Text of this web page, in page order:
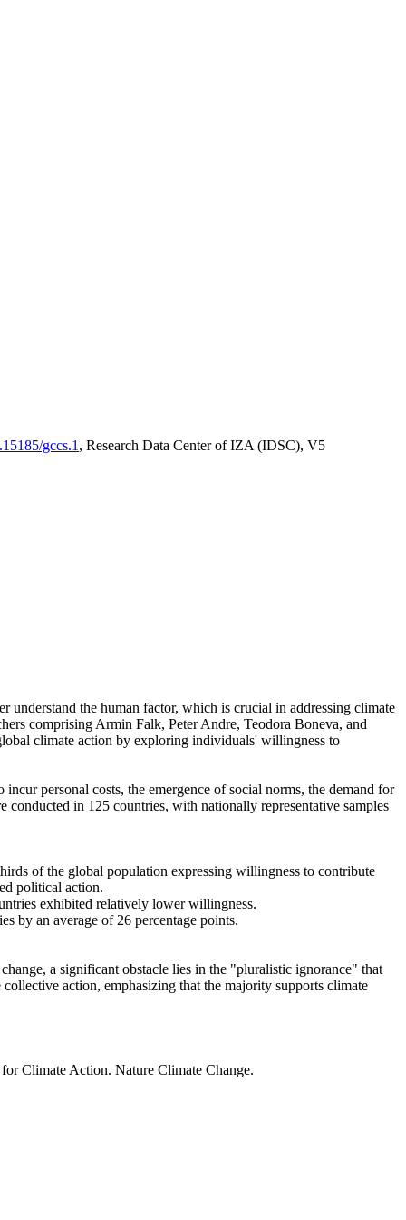
gccs.1 , Research Data Center of IZA (IDSC), V5
understand the human factor, which is crucial in addressing climate
comprising Armin Falk, Peter Andre, Teodora Boneva, and
climate action by exploring individuals' willingness to
personal costs, the emergence of social norms, the demand for
in 125 countries, with nationally representative samples
of the global population expressing willingness to contribute
political action.
exhibited relatively lower willingness.
by an average of 26 percentage points.
a significant obstacle lies in the "pluralistic ignorance" that
action, emphasizing that the majority supports climate
Climate Action. Nature Climate Change.